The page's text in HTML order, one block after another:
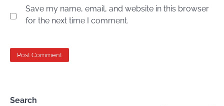
Save my name, email, and website in this browser
for the next time I comment.
Search